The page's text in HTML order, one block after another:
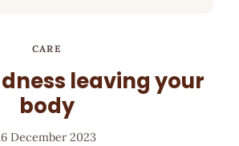
CARE
leaving your
body
December 2023